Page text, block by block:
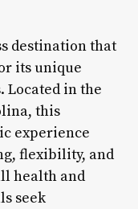
destination that
its unique
Located in the
this
experience
flexibility, and
health and
seek